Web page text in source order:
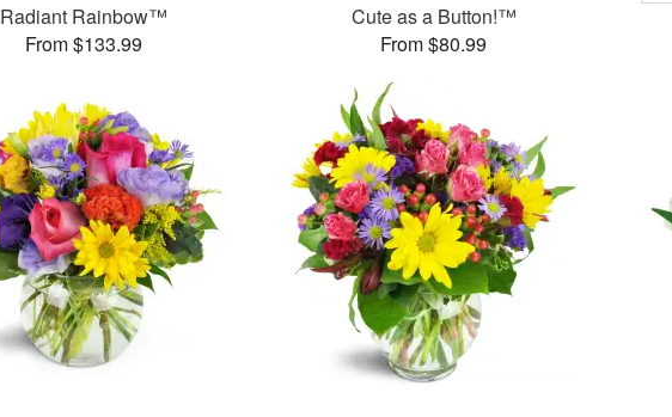
Radiant Rainbow™
From $133.99
Cute as a Button!™
From $80.99